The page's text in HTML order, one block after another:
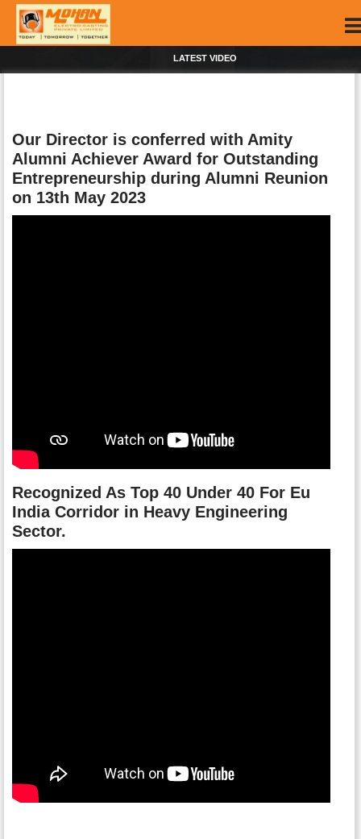
LATEST VIDEO
Our Director is conferred with Amity
Alumni Achiever Award for Outstanding
Entrepreneurship during Alumni Reunion
on 13th May 2023
Recognized As Top 40 Under 40 For Eu
India Corridor in Heavy Engineering
Sector.